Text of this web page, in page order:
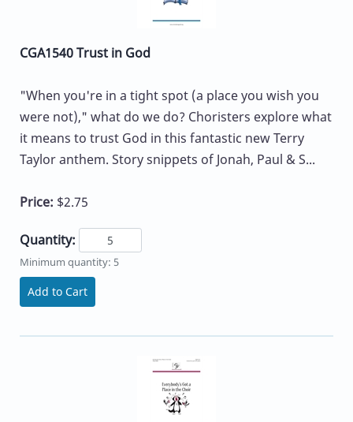
CGA1540 Trust in God
"When you're in a tight spot (a place you wish you
were not)," what do we do? Choristers explore what
it means to trust God in this fantastic new Terry
Taylor anthem. Story snippets of Jonah, Paul & S...
Price: $2.75
Quantity:
Minimum quantity: 5
Add to Cart